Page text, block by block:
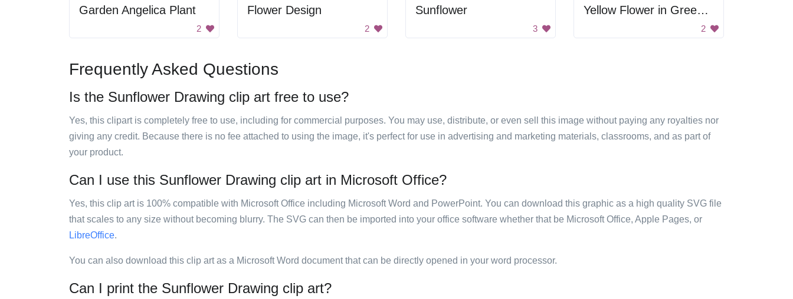
Garden Angelica Plant
2
Flower Design
2
Sunflower
3
Yellow Flower in Green Leaves
2
Frequently Asked Questions
Is the Sunflower Drawing clip art free to use?
Yes, this clipart is completely free to use, including for commercial purposes. You may use, distribute, or even sell this image without paying any royalties nor
giving any credit. Because there is no fee attached to using the image, it's perfect for use in advertising and marketing materials, classrooms, and as part of
your product.
Can I use this Sunflower Drawing clip art in Microsoft Office?
Yes, this clip art is 100% compatible with Microsoft Office including Microsoft Word and PowerPoint. You can download this graphic as a high quality SVG file
that scales to any size without becoming blurry. The SVG can then be imported into your office software whether that be Microsoft Office, Apple Pages, or
LibreOffice.
You can also download this clip art as a Microsoft Word document that can be directly opened in your word processor.
Can I print the Sunflower Drawing clip art?